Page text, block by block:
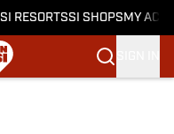
SI RESORTSSI SHOPS MY